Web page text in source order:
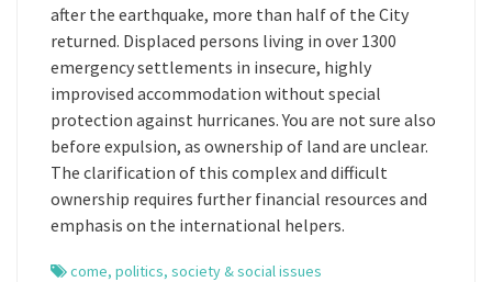
after the earthquake, more than half of the City
returned. Displaced persons living in over 1300
emergency settlements in insecure, highly
improvised accommodation without special
protection against hurricanes. You are not sure also
before expulsion, as ownership of land are unclear.
The clarification of this complex and difficult
ownership requires further financial resources and
emphasis on the international helpers.
come, politics, society & social issues